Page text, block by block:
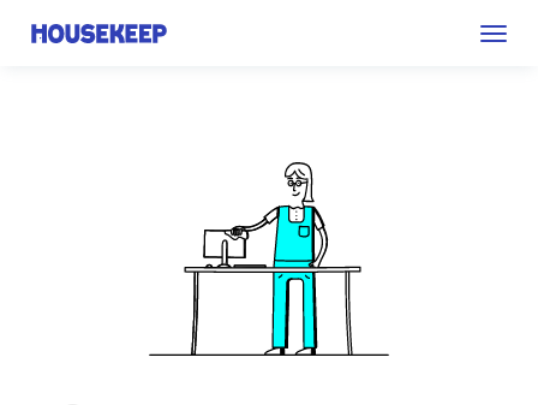
Housekeep